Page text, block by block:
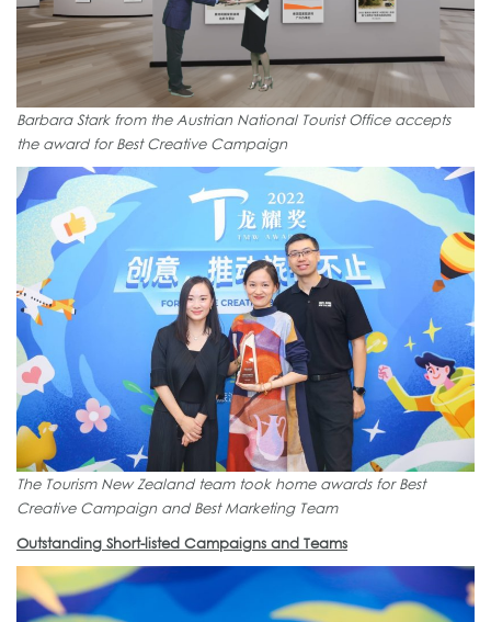
Barbara Stark from the Austrian National Tourist Office accepts
the award for Best Creative Campaign
The Tourism New Zealand team took home awards for Best
Creative Campaign and Best Marketing Team
Outstanding Short-listed Campaigns and Teams